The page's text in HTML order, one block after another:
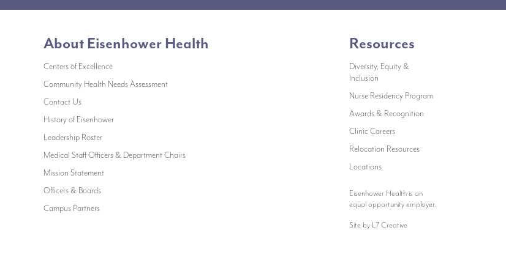
About Eisenhower Health
Centers of Excellence
Community Health Needs Assessment(opens in a new window)
Contact Us(opens in a new window)
History of Eisenhower(opens in a new window)
Leadership Roster(opens in a new window)
Medical Staff Officers & Department Chairs(opens in a new window)
Mission Statement(opens in a new window)
Officers & Boards(opens in a new window)
Campus Partners(opens in a new window)
Resources
Diversity, Equity &
Inclusion
Nurse Residency Program
Awards & Recognition
Clinic Careers
Relocation Resources
Locations
Eisenhower Health is an
equal opportunity employer.
Site by L7 Creative